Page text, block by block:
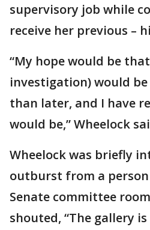
supervisory job while
receive her previous –
“My hope would be
investigation) would
than later, and I have
would be,” Wheelock
Wheelock was briefly
outburst from a
Senate committee
shouted, “The gallery